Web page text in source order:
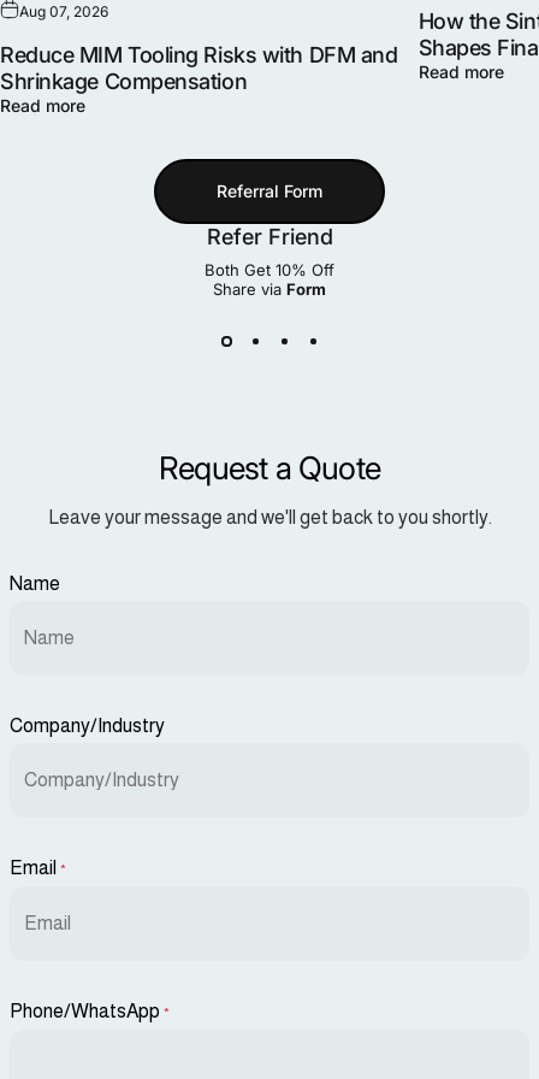
Aug 07, 2026
Reduce MIM Tooling Risks with DFM and
Shrinkage Compensation
Read more
How the
Shapes
Read more
Referral Form
Refer Friend
Both Get 10% Off
Share via Form
Request a Quote
Leave your message and we'll get back to you shortly.
Name
Company/Industry
Email *
Phone/WhatsApp *